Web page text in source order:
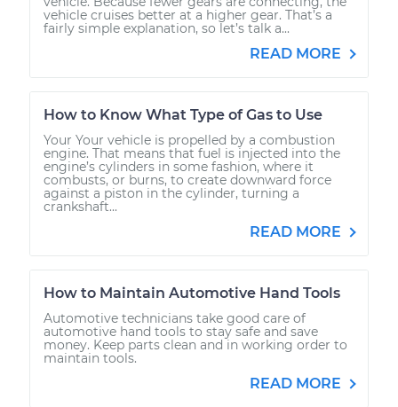
vehicle cruises better at a higher gear. That’s a
fairly simple explanation, so let’s talk a...
READ MORE
How to Know What Type of Gas to Use
Your Your vehicle is propelled by a combustion
engine. That means that fuel is injected into the
engine’s cylinders in some fashion, where it
combusts, or burns, to create downward force
against a piston in the cylinder, turning a
crankshaft...
READ MORE
How to Maintain Automotive Hand Tools
Automotive technicians take good care of
automotive hand tools to stay safe and save
money. Keep parts clean and in working order to
maintain tools.
READ MORE